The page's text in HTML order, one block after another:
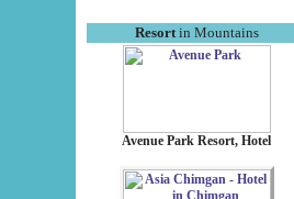
Resortin Mountains
Avenue Park Resort, Hotel